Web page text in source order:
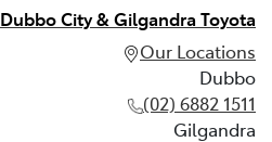
Dubbo City & Gilgandra Toyota
Our Locations
Dubbo
(02) 6882 1511
Gilgandra